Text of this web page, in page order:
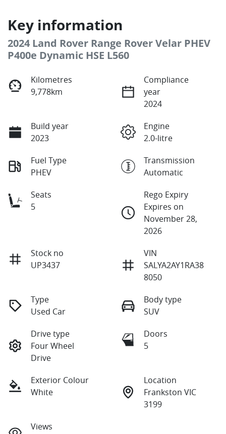
Key information
2024 Land Rover Range Rover Velar PHEV
P400e Dynamic HSE L560
Kilometres
9,778km
Compliance
year
2024
Build year
2023
Engine
2.0-litre
Fuel Type
PHEV
Transmission
Automatic
Seats
5
Rego Expiry
Expires on
November 28,
2026
Stock no
UP3437
VIN
SALYA2AY1RA38
8050
Type
Used Car
Body type
SUV
Drive type
Four Wheel
Drive
Doors
5
Exterior Colour
White
Location
Frankston VIC
3199
Views